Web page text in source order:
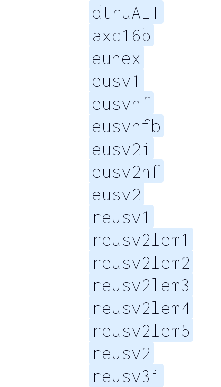
dtruALT
axc16b
eunex
eusv1
eusvnf
eusvnfb
eusv2i
eusv2nf
eusv2
reusv1
reusv2lem1
reusv2lem2
reusv2lem3
reusv2lem4
reusv2lem5
reusv2
reusv3i